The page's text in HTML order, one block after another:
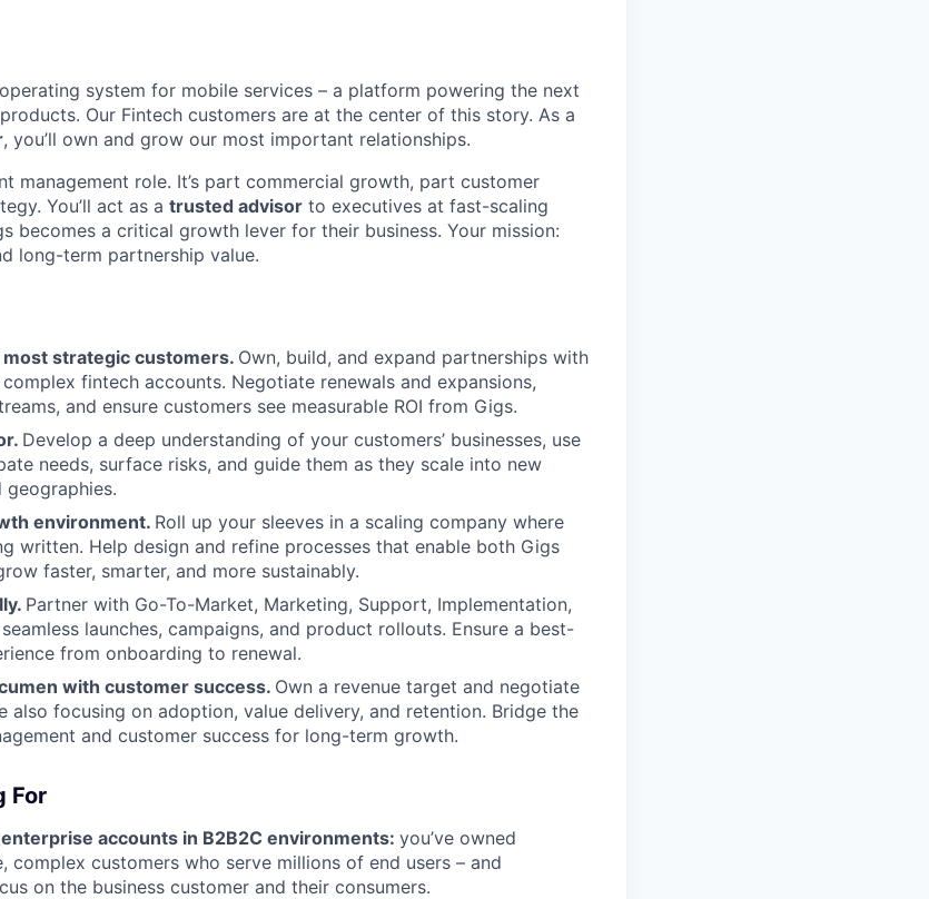
system for mobile services – a platform powering the next
Our Fintech customers are at the center of this story. As a
, you’ll own and grow our most important relationships.
management role. It’s part commercial growth, part customer
You’ll act as a trusted advisor to executives at fast-scaling
becomes a critical growth lever for their business. Your mission:
long-term partnership value.
strategic customers. Own, build, and expand partnerships with
fintech accounts. Negotiate renewals and expansions,
and ensure customers see measurable ROI from Gigs.
Develop a deep understanding of your customers’ businesses, use
needs, surface risks, and guide them as they scale into new
geographies.
environment. Roll up your sleeves in a scaling company where
written. Help design and refine processes that enable both Gigs
faster, smarter, and more sustainably.
Partner with Go-To-Market, Marketing, Support, Implementation,
launches, campaigns, and product rollouts. Ensure a best-
from onboarding to renewal.
with customer success. Own a revenue target and negotiate
also focusing on adoption, value delivery, and retention. Bridge the
and customer success for long-term growth.
For
accounts in B2B2C environments: you’ve owned
complex customers who serve millions of end users – and
on the business customer and their consumers.